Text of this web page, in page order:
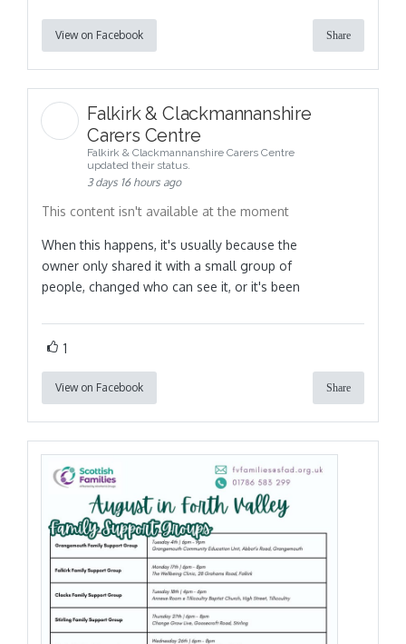
View on Facebook Share
Falkirk & Clackmannanshire
Carers Centre
Falkirk & Clackmannanshire Carers Centre
updated their status.
3 days 16 hours ago
This content isn't available at the moment
When this happens, it's usually because the
owner only shared it with a small group of
people, changed who can see it, or it's been
1
View on Facebook Share